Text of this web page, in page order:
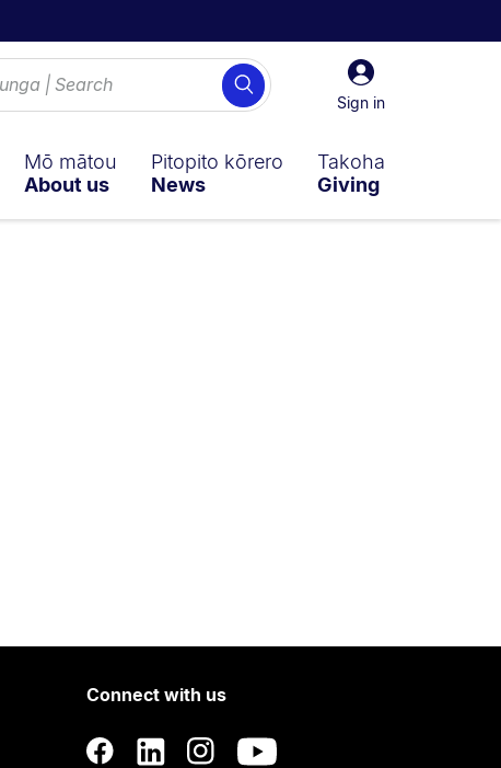
Sign
in
Sign in
Search
Mō mātou
About us
Pitopito kōrero
News
Takoha
Giving
Connect with us